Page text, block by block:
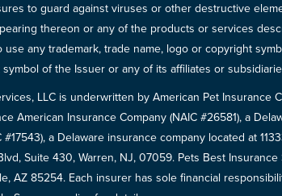
to guard against viruses or other destructive
thereon or any of the products or services
any trademark, trade name, logo or copyright
of the Issuer or any of its affiliates or
LLC is underwritten by American Pet Insurance
American Insurance Company (NAIC #26581), a
a Delaware insurance company located at
Suite 430, Warren, NJ, 07059. Pets Best
AZ 85254. Each insurer has sole financial